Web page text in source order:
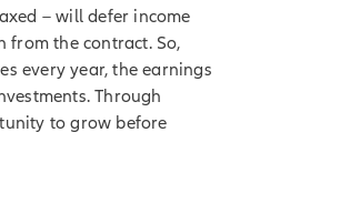
– will defer income
the contract. So,
every year, the earnings
Through
to grow before